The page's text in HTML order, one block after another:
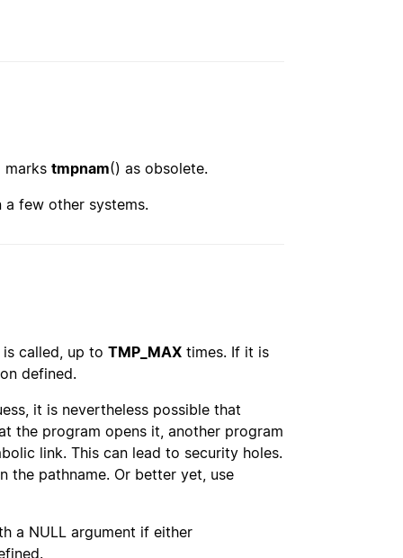
marks tmpnam() as obsolete.
a few other systems.
called, up to TMP_MAX times. If it is
defined.
it is nevertheless possible that
the program opens it, another program
link. This can lead to security holes.
the pathname. Or better yet, use
a NULL argument if either